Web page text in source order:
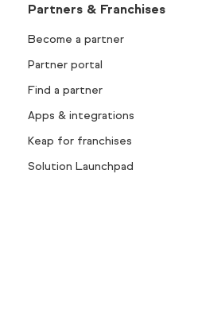
Partners & Franchises
Become a partner
Partner portal
Find a partner
Apps & integrations
Keap for franchises
Solution Launchpad